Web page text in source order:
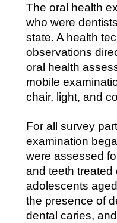
The oral health
who were
state. A health
observations
oral health
mobile
chair, light, and
For all survey
examination
were assessed
and teeth treated
adolescents
the presence of
dental caries,